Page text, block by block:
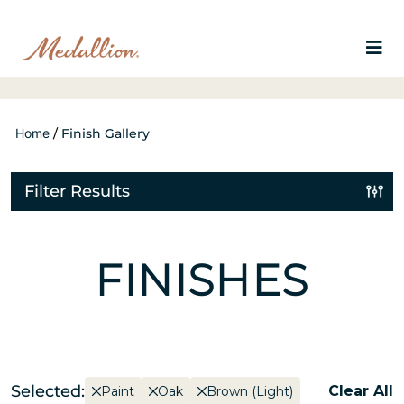
Home / Finish Gallery
Filter Results
FINISHES
Selected: Paint Oak Brown (Light) Clear All